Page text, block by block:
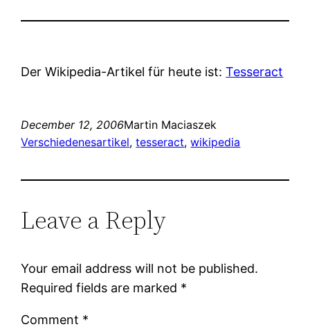
Der Wikipedia-Artikel für heute ist:Tesseract
December 12, 2006Martin Maciaszek
Verschiedenesartikel, tesseract, wikipedia
Leave a Reply
Your email address will not be published.
Required fields are marked *
Comment *